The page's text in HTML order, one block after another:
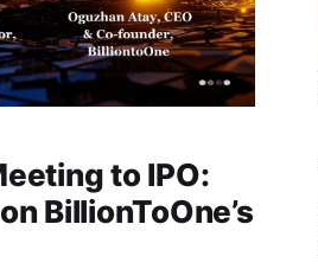
to IPO:
BillionToOne’s